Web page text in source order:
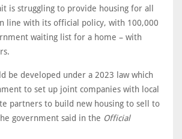
is struggling to provide housing for all
line with its official policy, with 100,000
waiting list for a home – with
be developed under a 2023 law which
to set up joint companies with local
partners to build new housing to sell to
government said in the Official